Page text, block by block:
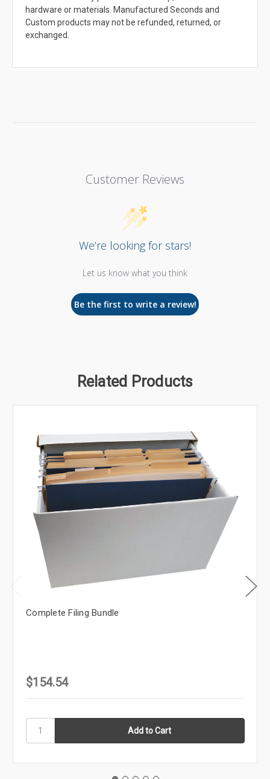
hardware or materials. Manufactured Seconds and
Custom products may not be refunded, returned, or
exchanged.
Customer Reviews
We’re looking for stars!
Let us know what you think
Be the first to write a review!
Related Products
Complete Filing Bundle
$154.54